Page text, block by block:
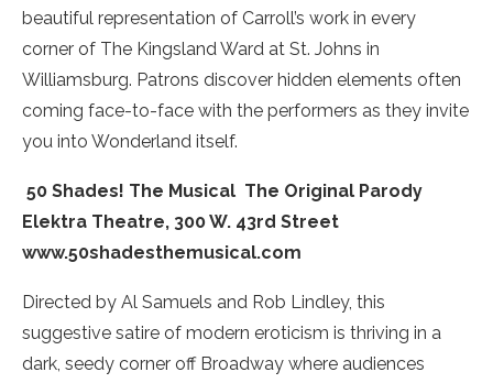
beautiful representation of Carroll’s work in every
corner of The Kingsland Ward at St. Johns in
Williamsburg. Patrons discover hidden elements often
coming face-to-face with the performers as they invite
you into Wonderland itself.
50 Shades! The Musical ­ The Original Parody
Elektra Theatre, 300 W. 43rd Street
www.50shadesthemusical.com
Directed by Al Samuels and Rob Lindley, this
suggestive satire of modern eroticism is thriving in a
dark, seedy corner off Broadway where audiences